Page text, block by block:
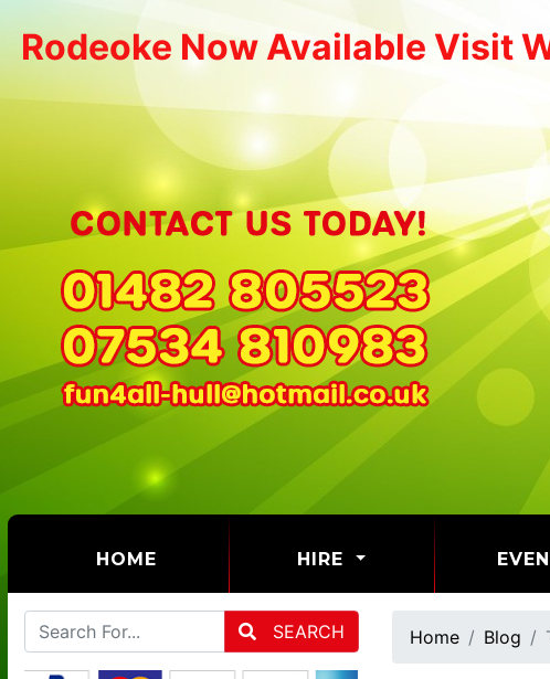
Rodeoke Now Available Visit
HOME(CURRENT) HIRE
SEARCH Home Blog